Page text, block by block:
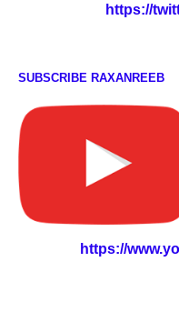
https://
SUBSCRIBE RAXANREEB
https://